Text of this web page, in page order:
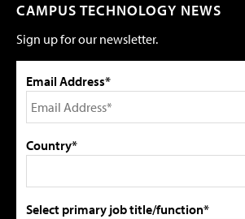
CAMPUS TECHNOLOGY NEWS
Sign up for our newsletter.
Email Address*
Country*
Select primary job title/function*